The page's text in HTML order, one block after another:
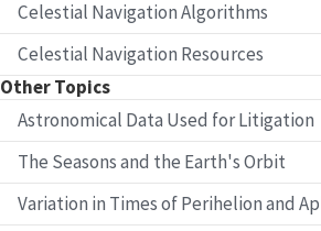
Celestial Navigation Algorithms
Celestial Navigation Resources
Other Topics
Astronomical Data Used for Litigation
The Seasons and the Earth's Orbit
Variation in Times of Perihelion and